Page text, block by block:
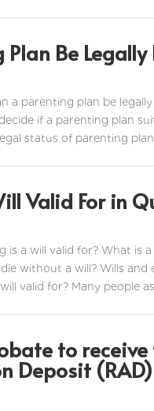
Be Legally
a parenting plan be
if a parenting plan
status of parenting
Valid For in
is a will valid for? What is
without a will? Wills
valid for? Many people
to
Deposit